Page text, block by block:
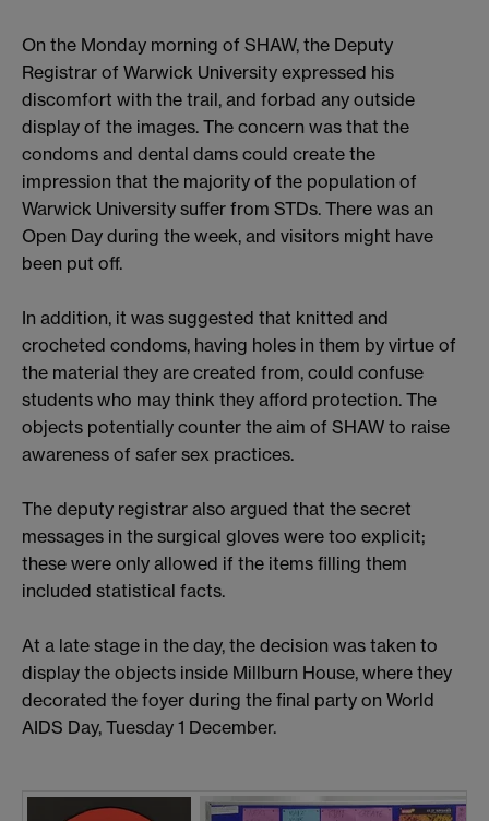
On the Monday morning of SHAW, the Deputy
Registrar of Warwick University expressed his
discomfort with the trail, and forbad any outside
display of the images. The concern was that the
condoms and dental dams could create the
impression that the majority of the population of
Warwick University suffer from STDs. There was an
Open Day during the week, and visitors might have
been put off.
In addition, it was suggested that knitted and
crocheted condoms, having holes in them by virtue of
the material they are created from, could confuse
students who may think they afford protection. The
objects potentially counter the aim of SHAW to raise
awareness of safer sex practices.
The deputy registrar also argued that the secret
messages in the surgical gloves were too explicit;
these were only allowed if the items filling them
included statistical facts.
At a late stage in the day, the decision was taken to
display the objects inside Millburn House, where they
decorated the foyer during the final party on World
AIDS Day, Tuesday 1 December.